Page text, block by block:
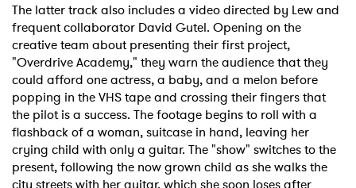
The latter track also includes a video directed by Lew and
frequent collaborator David Gutel. Opening on the
creative team about presenting their first project,
"Overdrive Academy," they warn the audience that they
could afford one actress, a baby, and a melon before
popping in the VHS tape and crossing their fingers that
the pilot is a success. The footage begins to roll with a
flashback of a woman, suitcase in hand, leaving her
crying child with only a guitar. The "show" switches to the
present, following the now grown child as she walks the